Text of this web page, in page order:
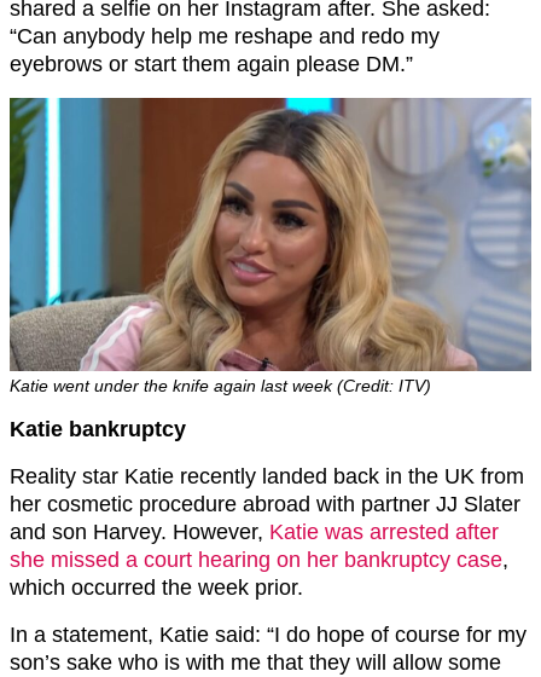
shared a selfie on her Instagram after. She asked:
“Can anybody help me reshape and redo my
eyebrows or start them again please DM.”
Katie went under the knife again last week (Credit: ITV)
Katie bankruptcy
Reality star Katie recently landed back in the UK from
her cosmetic procedure abroad with partner JJ Slater
and son Harvey. However, Katie was arrested after
she missed a court hearing on her bankruptcy case,
which occurred the week prior.
In a statement, Katie said: “I do hope of course for my
son’s sake who is with me that they will allow some